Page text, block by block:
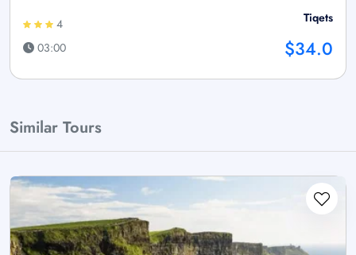
4
03:00
Tiqets
$34.0
Similar Tours